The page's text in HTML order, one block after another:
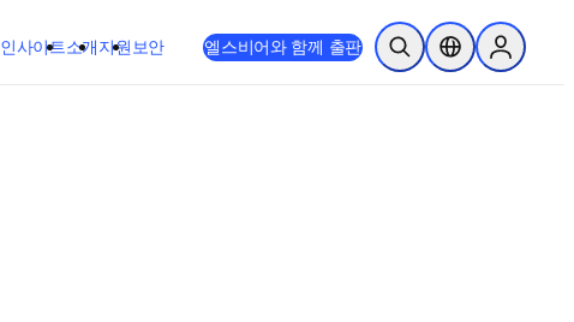
인사이트소개지원 보안 엘스비어와 함께 출판 검색 열기위치 선택기Sign in to